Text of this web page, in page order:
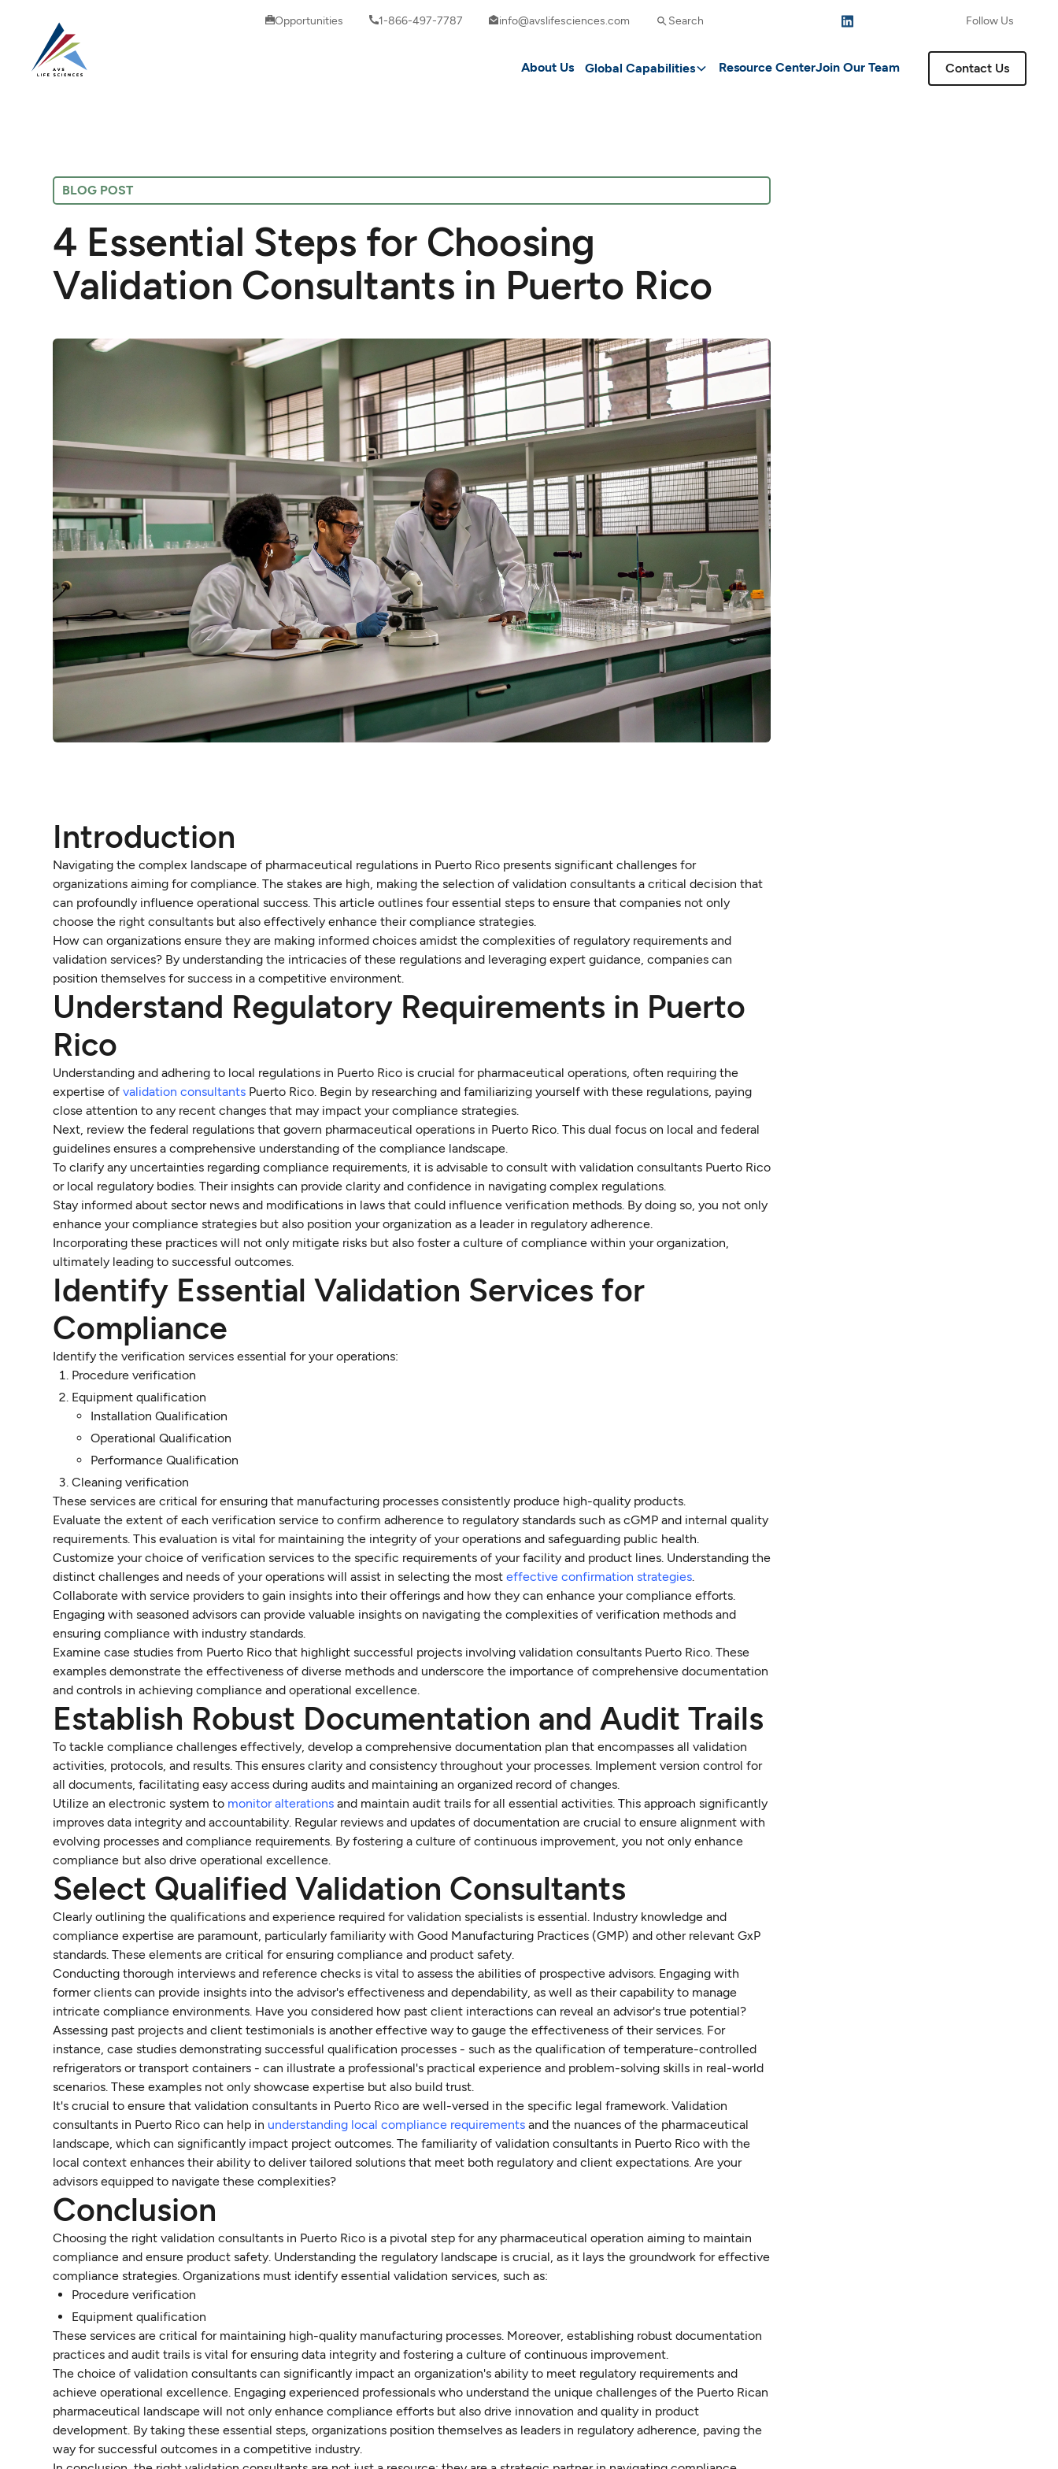
Opportunities 1-866-497-7787 info@avslifesciences.com Search Follow Us
About Us Global Capabilities Resource CenterJoin Our Team Contact Us
BLOG POST
4 Essential Steps for Choosing
Validation Consultants in Puerto Rico
Introduction
Navigating the complex landscape of pharmaceutical regulations in Puerto Rico presents significant challenges for
organizations aiming for compliance. The stakes are high, making the selection of validation consultants a critical decision that
can profoundly influence operational success. This article outlines four essential steps to ensure that companies not only
choose the right consultants but also effectively enhance their compliance strategies.
How can organizations ensure they are making informed choices amidst the complexities of regulatory requirements and
validation services? By understanding the intricacies of these regulations and leveraging expert guidance, companies can
position themselves for success in a competitive environment.
Understand Regulatory Requirements in Puerto
Rico
Understanding and adhering to local regulations in Puerto Rico is crucial for pharmaceutical operations, often requiring the
expertise ofvalidation consultants Puerto Rico. Begin by researching and familiarizing yourself with these regulations, paying
close attention to any recent changes that may impact your compliance strategies.
Next, review the federal regulations that govern pharmaceutical operations in Puerto Rico. This dual focus on local and federal
guidelines ensures a comprehensive understanding of the compliance landscape.
To clarify any uncertainties regarding compliance requirements, it is advisable to consult with validation consultants Puerto Rico
or local regulatory bodies. Their insights can provide clarity and confidence in navigating complex regulations.
Stay informed about sector news and modifications in laws that could influence verification methods. By doing so, you not only
enhance your compliance strategies but also position your organization as a leader in regulatory adherence.
Incorporating these practices will not only mitigate risks but also foster a culture of compliance within your organization,
ultimately leading to successful outcomes.
Identify Essential Validation Services for
Compliance
Identify the verification services essential for your operations:
Procedure verification
Equipment qualification
Installation Qualification
Operational Qualification
Performance Qualification
Cleaning verification
These services are critical for ensuring that manufacturing processes consistently produce high-quality products.
Evaluate the extent of each verification service to confirm adherence to regulatory standards such as cGMP and internal quality
requirements. This evaluation is vital for maintaining the integrity of your operations and safeguarding public health.
Customize your choice of verification services to the specific requirements of your facility and product lines. Understanding the
distinct challenges and needs of your operations will assist in selecting the mosteffective confirmation strategies.
Collaborate with service providers to gain insights into their offerings and how they can enhance your compliance efforts.
Engaging with seasoned advisors can provide valuable insights on navigating the complexities of verification methods and
ensuring compliance with industry standards.
Examine case studies from Puerto Rico that highlight successful projects involving validation consultants Puerto Rico. These
examples demonstrate the effectiveness of diverse methods and underscore the importance of comprehensive documentation
and controls in achieving compliance and operational excellence.
Establish Robust Documentation and Audit Trails
To tackle compliance challenges effectively, develop a comprehensive documentation plan that encompasses all validation
activities, protocols, and results. This ensures clarity and consistency throughout your processes. Implement version control for
all documents, facilitating easy access during audits and maintaining an organized record of changes.
Utilize an electronic system to monitor alterations and maintain audit trails for all essential activities. This approach significantly
improves data integrity and accountability. Regular reviews and updates of documentation are crucial to ensure alignment with
evolving processes and compliance requirements. By fostering a culture of continuous improvement, you not only enhance
compliance but also drive operational excellence.
Select Qualified Validation Consultants
Clearly outlining the qualifications and experience required for validation specialists is essential. Industry knowledge and
compliance expertise are paramount, particularly familiarity with Good Manufacturing Practices (GMP) and other relevant GxP
standards. These elements are critical for ensuring compliance and product safety.
Conducting thorough interviews and reference checks is vital to assess the abilities of prospective advisors. Engaging with
former clients can provide insights into the advisor's effectiveness and dependability, as well as their capability to manage
intricate compliance environments. Have you considered how past client interactions can reveal an advisor's true potential?
Assessing past projects and client testimonials is another effective way to gauge the effectiveness of their services. For
instance, case studies demonstrating successful qualification processes - such as the qualification of temperature-controlled
refrigerators or transport containers - can illustrate a professional's practical experience and problem-solving skills in real-world
scenarios. These examples not only showcase expertise but also build trust.
It's crucial to ensure that validation consultants in Puerto Rico are well-versed in the specific legal framework. Validation
consultants in Puerto Rico can help in understanding local compliance requirements and the nuances of the pharmaceutical
landscape, which can significantly impact project outcomes. The familiarity of validation consultants in Puerto Rico with the
local context enhances their ability to deliver tailored solutions that meet both regulatory and client expectations. Are your
advisors equipped to navigate these complexities?
Conclusion
Choosing the right validation consultants in Puerto Rico is a pivotal step for any pharmaceutical operation aiming to maintain
compliance and ensure product safety. Understanding the regulatory landscape is crucial, as it lays the groundwork for effective
compliance strategies. Organizations must identify essential validation services, such as:
Procedure verification
Equipment qualification
These services are critical for maintaining high-quality manufacturing processes. Moreover, establishing robust documentation
practices and audit trails is vital for ensuring data integrity and fostering a culture of continuous improvement.
The choice of validation consultants can significantly impact an organization's ability to meet regulatory requirements and
achieve operational excellence. Engaging experienced professionals who understand the unique challenges of the Puerto Rican
pharmaceutical landscape will not only enhance compliance efforts but also drive innovation and quality in product
development. By taking these essential steps, organizations position themselves as leaders in regulatory adherence, paving the
way for successful outcomes in a competitive industry.